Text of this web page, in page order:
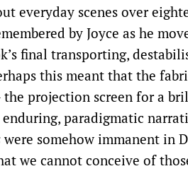
everyday scenes over
by Joyce as he
final transporting,
this meant that the
projection screen for a
paradigmatic
were somehow immanent in
we cannot conceive of